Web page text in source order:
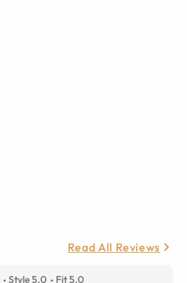
Read All Reviews
Style 5.0 Fit 5.0